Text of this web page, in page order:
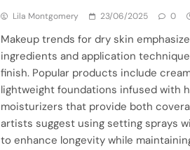
Lila Montgomery 23/06/2025 0
Makeup trends for dry skin
ingredients and application
finish. Popular products include
lightweight foundations infused with
moisturizers that provide both
artists suggest using setting sprays
to enhance longevity while